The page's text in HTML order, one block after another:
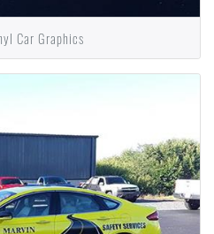
Car Graphics